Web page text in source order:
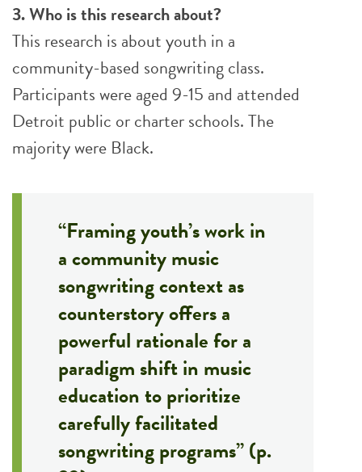
3. Who is this research about?
This research is about youth in a
community-based songwriting class.
Participants were aged 9-15 and attended
Detroit public or charter schools. The
majority were Black.
“Framing youth’s work in
a community music
songwriting context as
counterstory offers a
powerful rationale for a
paradigm shift in music
education to prioritize
carefully facilitated
songwriting programs” (p.